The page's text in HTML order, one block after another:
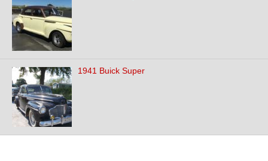
1941 Buick Super